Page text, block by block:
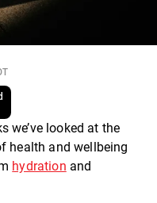
we’ve looked at the
health and wellbeing
hydration and